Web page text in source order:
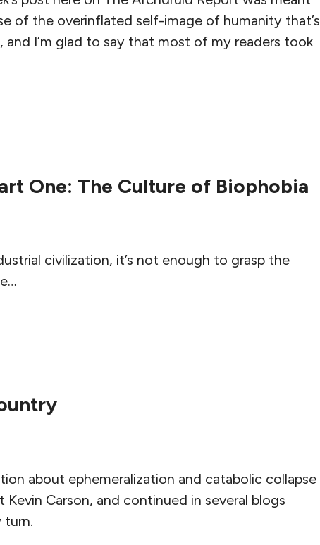
of the overinflated self-image of humanity that’s
I’m glad to say that most of my readers took
One: The Culture of Biophobia
civilization, it’s not enough to grasp the
about ephemeralization and catabolic collapse
Carson, and continued in several blogs
turn.